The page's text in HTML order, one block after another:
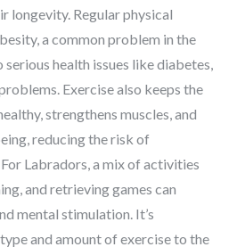
longevity. Regular physical
a common problem in the
serious health issues like diabetes,
Exercise also keeps the
strengthens muscles, and
reducing the risk of
Labradors, a mix of activities
and retrieving games can
mental stimulation. It’s
and amount of exercise to the